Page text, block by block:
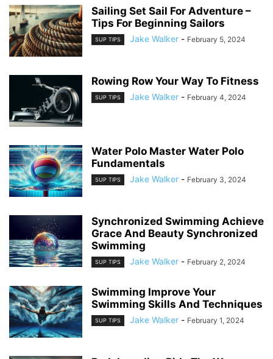
Sailing Set Sail For Adventure –
Tips For Beginning Sailors
SUP TIPS Jake Walker - February 5, 2024
Rowing Row Your Way To Fitness
SUP TIPS Jake Walker - February 4, 2024
Water Polo Master Water Polo
Fundamentals
SUP TIPS Jake Walker - February 3, 2024
Synchronized Swimming Achieve
Grace And Beauty Synchronized
Swimming
SUP TIPS Jake Walker - February 2, 2024
Swimming Improve Your
Swimming Skills And Techniques
SUP TIPS Jake Walker - February 1, 2024